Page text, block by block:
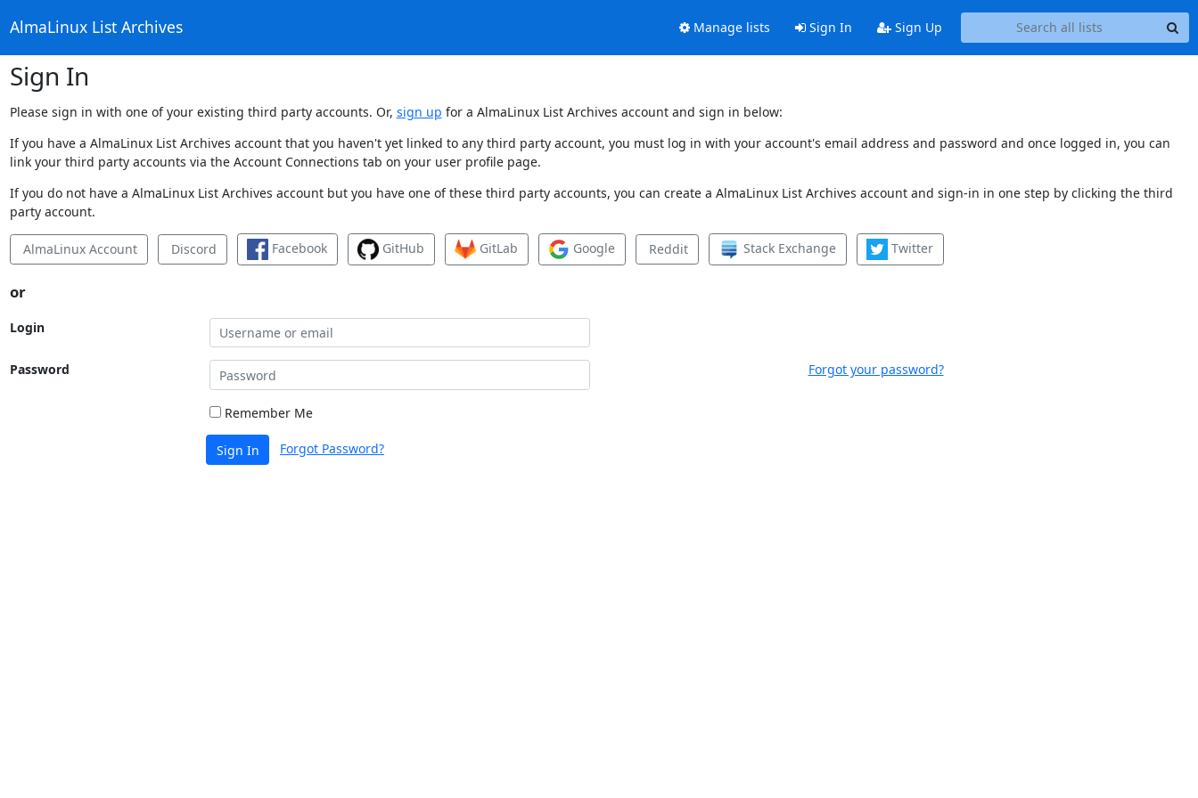
AlmaLinux List Archives Manage lists Sign In Sign Up
Sign In
Please sign in with one of your existing third party accounts. Or, sign up for a AlmaLinux List Archives account and sign in below:
If you have a AlmaLinux List Archives account that you haven't yet linked to any third party account, you must log in with your account's email address and password and once logged in, you can
link your third party accounts via the Account Connections tab on your user profile page.
If you do not have a AlmaLinux List Archives account but you have one of these third party accounts, you can create a AlmaLinux List Archives account and sign-in in one step by clicking the third
party account.
AlmaLinux Account Discord Facebook GitHub GitLab Google Reddit Stack Exchange Twitter
or
Login
Password Forgot your password?
Remember Me
Sign In Forgot Password?